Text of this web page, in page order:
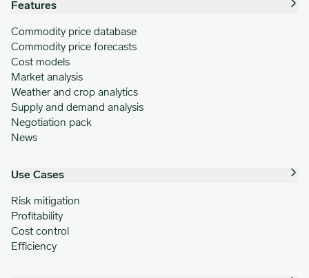
Features
Commodity price database
Commodity price forecasts
Cost models
Market analysis
Weather and crop analytics
Supply and demand analysis
Negotiation pack
News
Use Cases
Risk mitigation
Profitability
Cost control
Efficiency